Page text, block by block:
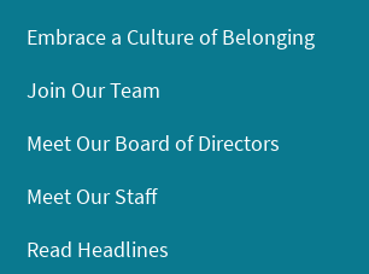
Embrace a Culture of Belonging
Join Our Team
Meet Our Board of Directors
Meet Our Staff
Read Headlines